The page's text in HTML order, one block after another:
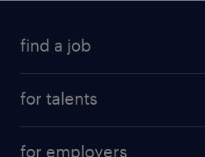
find a job
for talents
for employers